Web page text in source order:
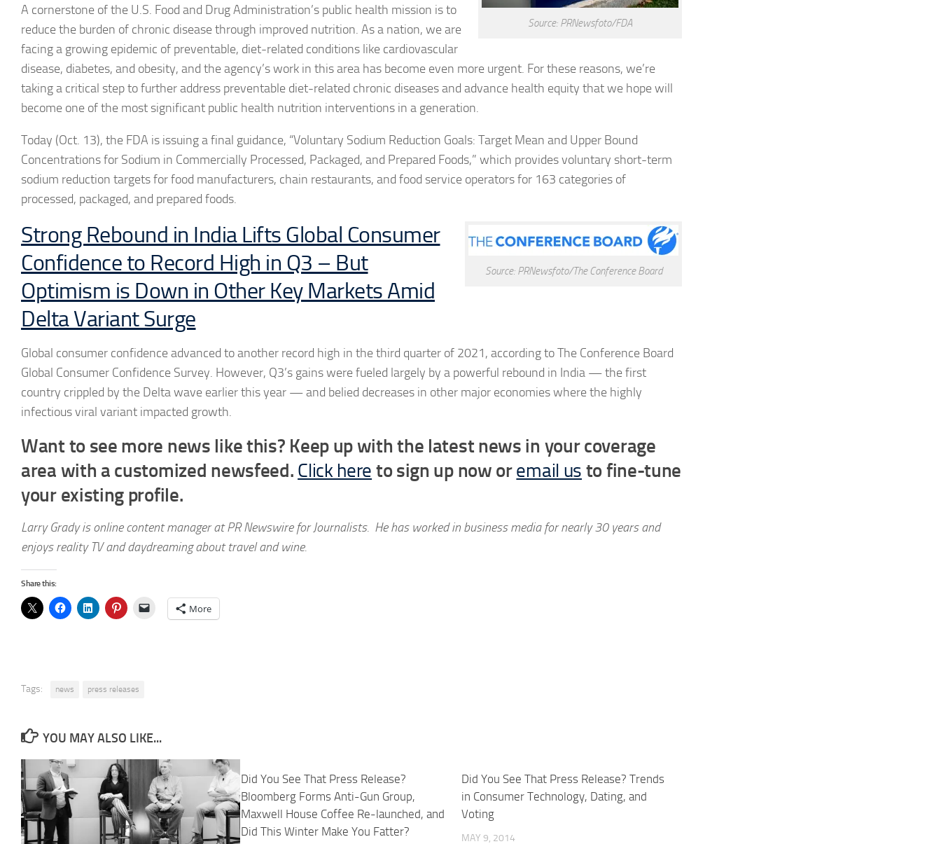
Source: PRNewsfoto/FDA
A cornerstone of the U.S. Food and Drug Administration’s public health mission is to
reduce the burden of chronic disease through improved nutrition. As a nation, we are
facing a growing epidemic of preventable, diet-related conditions like cardiovascular
disease, diabetes, and obesity, and the agency’s work in this area has become even more urgent. For these reasons, we’re
taking a critical step to further address preventable diet-related chronic diseases and advance health equity that we hope will
become one of the most significant public health nutrition interventions in a generation.
Today (Oct. 13), the FDA is issuing a final guidance, “Voluntary Sodium Reduction Goals: Target Mean and Upper Bound
Concentrations for Sodium in Commercially Processed, Packaged, and Prepared Foods,” which provides voluntary short-term
sodium reduction targets for food manufacturers, chain restaurants, and food service operators for 163 categories of
processed, packaged, and prepared foods.
Source: PRNewsfoto/The Conference Board
Strong Rebound in India Lifts Global Consumer
Confidence to Record High in Q3 – But
Optimism is Down in Other Key Markets Amid
Delta Variant Surge
Global consumer confidence advanced to another record high in the third quarter of 2021, according to The Conference Board
Global Consumer Confidence Survey. However, Q3’s gains were fueled largely by a powerful rebound in India — the first
country crippled by the Delta wave earlier this year — and belied decreases in other major economies where the highly
infectious viral variant impacted growth.
Want to see more news like this? Keep up with the latest news in your coverage
area with a customized newsfeed. Click here to sign up now oremail us to fine-tune
your existing profile.
Larry Grady is online content manager at PR Newswire for Journalists. He has worked in business media for nearly 30 years and
enjoys reality TV and daydreaming about travel and wine.
Share this:
More
Tags: news press releases
YOU MAY ALSO LIKE...
Did You See That Press Release?
Bloomberg Forms Anti-Gun Group,
Maxwell House Coffee Re-launched, and
Did This Winter Make You Fatter?
Did You See That Press Release? Trends
in Consumer Technology, Dating, and
Voting
MAY 9, 2014